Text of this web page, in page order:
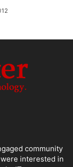
community
interested in